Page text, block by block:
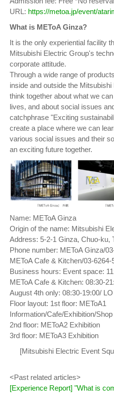
URL: https://metoa.jp/event/
What is METoA Ginza?
It is the only experiential facility
Mitsubishi Electric Group's
corporate attitude.
Through a wide range of
inside and outside the
think together about what we
lives, and about social issues
catchphrase "Exciting
create a place where we can
various social issues and their
an exciting future together.
Name: METoA Ginza
Origin of the name: Mitsubishi
Address: 5-2-1 Ginza, Chuo-ku,
Phone number: METoA Ginza/
METoA Cafe & Kitchen/03-6264-
Business hours: Event space:
METoA Cafe & Kitchen: 08:30-
August 4th only: 08:30-19:00/
Floor layout: 1st floor: METoA1
Information/Cafe/Exhibition/Shop
2nd floor: METoA2 Exhibition
3rd floor: METoA3 Exhibition
[Mitsubishi Electric Event
<Past related articles>
[Experience Report] "What is